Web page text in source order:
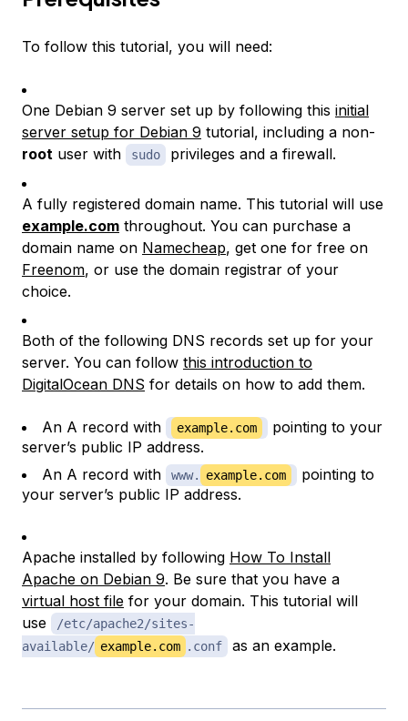
To follow this tutorial, you will need:
One Debian 9 server set up by following this initial
server setup for Debian 9 tutorial, including a non-
root user with sudo privileges and a firewall.
A fully registered domain name. This tutorial will use
example.com throughout. You can purchase a
domain name on Namecheap, get one for free on
Freenom, or use the domain registrar of your
choice.
Both of the following DNS records set up for your
server. You can follow this introduction to
DigitalOcean DNS for details on how to add them.
An A record with example.com
pointing to your
server’s public IP address.
An A record with
www. example.com
pointing to
your server’s public IP address.
Apache installed by following How To Install
Apache on Debian 9. Be sure that you have a
virtual host file for your domain. This tutorial will
use
/etc/apache2/sites-
available/ example.com .conf as an example.